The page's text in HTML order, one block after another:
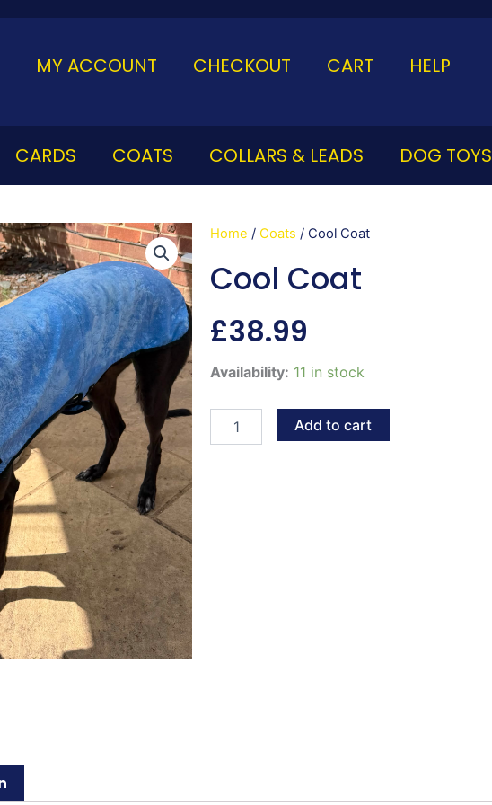
MY ACCOUNT CHECKOUT CART HELP
CARDS COATS COLLARS & LEADS DOG TOYS
Home / Coats / Cool Coat
Cool Coat
£38.99
Availability: 11 in stock
Cool
Add to cart